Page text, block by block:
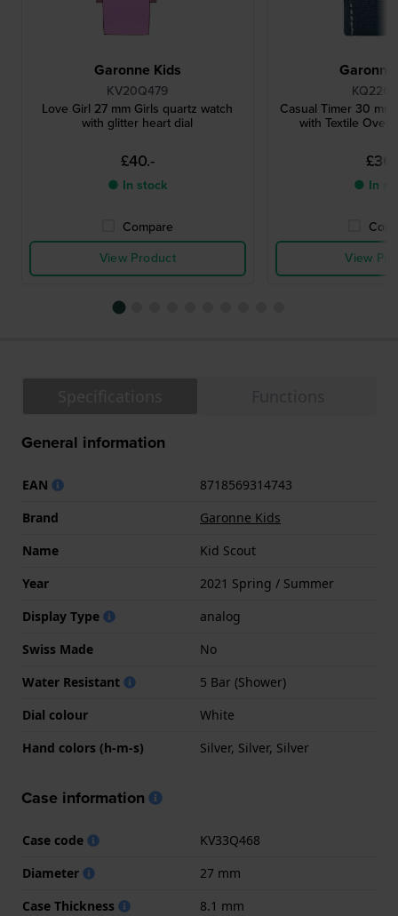
Garonne Kids
KV20Q479
Love Girl 27 mm Girls quartz watch
with glitter heart dial
£40.-
● In stock
Compare
View Product
Casual Timer 30
with Textile Over
● In
View
General information
EAN
8718569314743
Brand
Garonne Kids
Name
Kid Scout
Year
2021 Spring / Summer
Display Type
analog
Swiss Made
No
Water Resistant
5 Bar (Shower)
Dial colour
White
Hand colors (h-m-s)
Silver, Silver, Silver
Case information
Case code
KV33Q468
Diameter
27 mm
Case Thickness
8.1 mm